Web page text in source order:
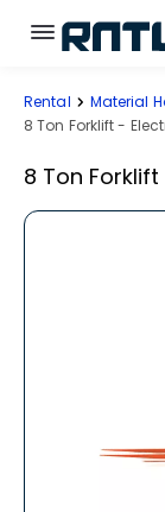
Skip to main
Skip to main
Rent
Rental Material
8 Ton Forklift -
8 Ton